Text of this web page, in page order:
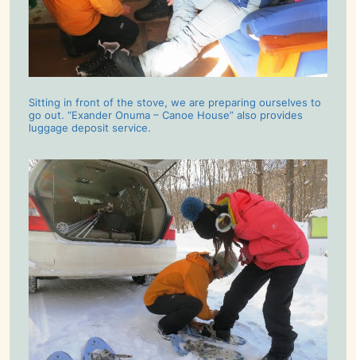
Sitting in front of the stove, we are preparing ourselves to
go out. “Exander Onuma – Canoe House” also provides
luggage deposit service.